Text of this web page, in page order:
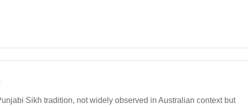
Sikh tradition, not widely observed in Australian context but